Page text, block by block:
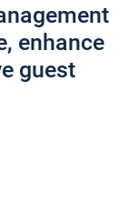
enhance
guest